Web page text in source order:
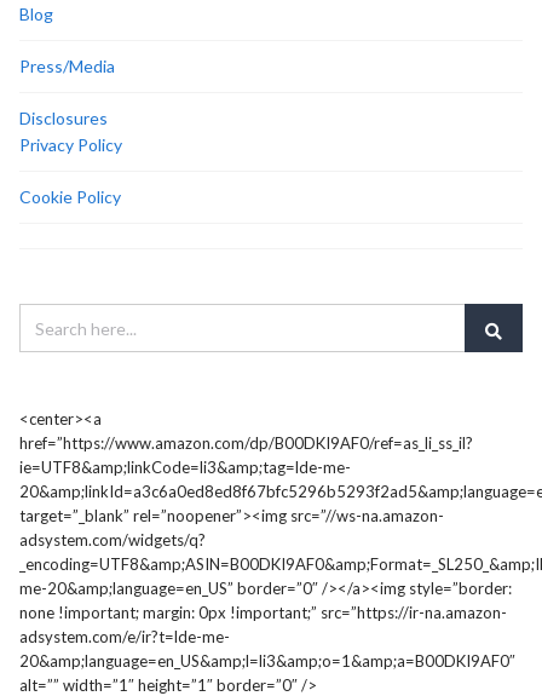
Blog
Press/Media
Disclosures
Privacy Policy
Cookie Policy
<center><a
href=”https://www.amazon.com/dp/B00DKI9AF0/ref=as_li_ss_il?
ie=UTF8&amp;linkCode=li3&amp;tag=lde-me-
target=”_blank” rel=”noopener”><img src=”//ws-na.amazon-
adsystem.com/widgets/q?
me-20&amp;language=en_US” border=”0″ /></a><img style=”border:
none !important; margin: 0px !important;” src=”https://ir-na.amazon-
adsystem.com/e/ir?t=lde-me-
20&amp;language=en_US&amp;l=li3&amp;o=1&amp;a=B00DKI9AF0″
alt=”” width=”1″ height=”1″ border=”0″ />